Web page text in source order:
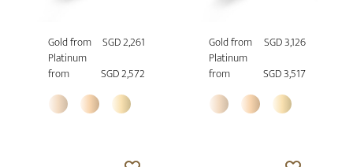
Gold from
SGD 2,261
Platinum
from
SGD 2,572
Gold from
SGD 3,126
Platinum
from
SGD 3,517